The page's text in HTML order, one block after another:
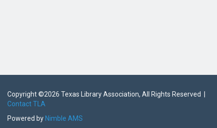
Copyright ©2026 Texas Library Association, All Rights Reserved |
Contact TLA
Powered by Nimble AMS